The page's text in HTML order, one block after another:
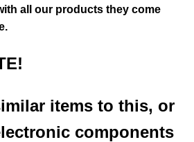
all our products they come
items to this, or
components